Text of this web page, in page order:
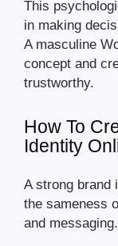
This
in making
A masculine
concept and
trustworthy.
How To
Identity
A strong brand
the sameness
and messaging.